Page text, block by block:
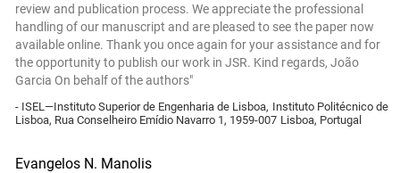
review and publication process. We appreciate the professional
handling of our manuscript and are pleased to see the paper now
available online. Thank you once again for your assistance and for
the opportunity to publish our work in JSR. Kind regards, João
Garcia On behalf of the authors"
- ISEL—Instituto Superior de Engenharia de Lisboa, Instituto Politécnico de
Lisboa, Rua Conselheiro Emídio Navarro 1, 1959-007 Lisboa, Portugal
Evangelos N. Manolis